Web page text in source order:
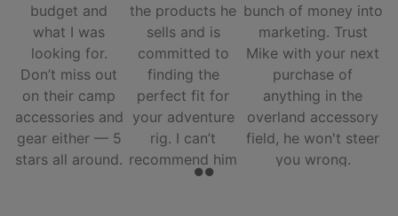
budget and
what I was
looking for.
Don’t miss out
on their camp
accessories and
gear either — 5
stars all around.
the products he
sells and is
committed to
finding the
perfect fit for
your adventure
rig. I can’t
recommend him
and his team
bunch of money into
marketing. Trust
Mike with your next
purchase of
anything in the
overland accessory
field, he won't steer
you wrong.